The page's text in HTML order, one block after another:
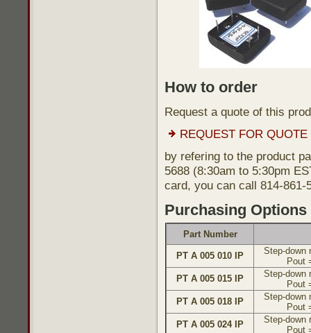
How to order
Request a quote of this
REQUEST FOR QUOTE
by refering to the product
5688 (8:30am to 5:30pm
card, you can call 814-861-
Purchasing Options
Part Number
PT A 005 010 IP
Step-down
Pout
PT A 005 015 IP
Step-down
Pout
PT A 005 018 IP
Step-down
Pout
PT A 005 024 IP
Step-down
Pout